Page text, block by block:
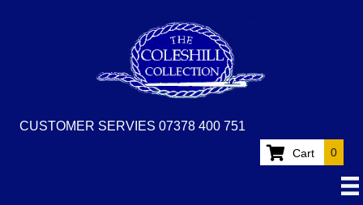
CUSTOMER SERVIES 07378 400 751
Cart 0